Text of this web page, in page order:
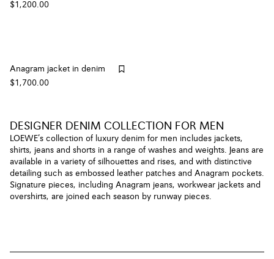
$1,200.00
Anagram jacket in denim
$1,700.00
DESIGNER DENIM COLLECTION FOR MEN
LOEWE’s collection of luxury denim for men includes jackets,
shirts, jeans and shorts in a range of washes and weights. Jeans are
available in a variety of silhouettes and rises, and with distinctive
detailing such as embossed leather patches and Anagram pockets.
Signature pieces, including Anagram jeans, workwear jackets and
overshirts, are joined each season by runway pieces.